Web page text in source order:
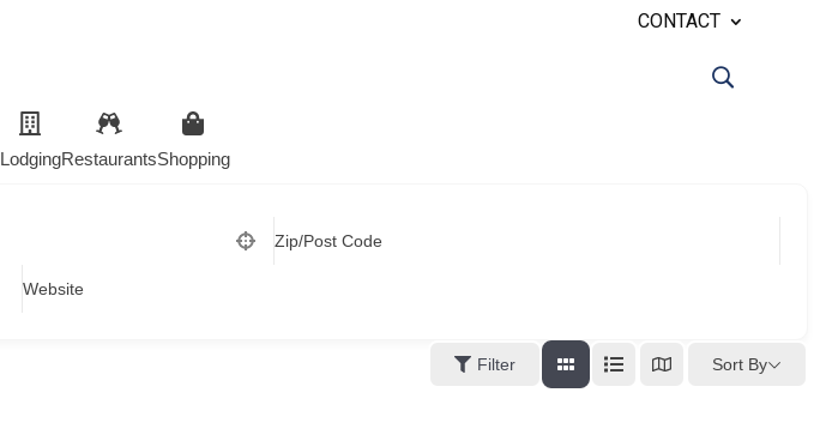
CONTACT
LodgingRestaurantsShopping
Zip/Post Code
Website
Filter Sort By